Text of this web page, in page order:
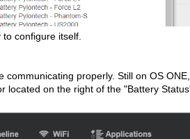
configure itself.
properly. Still on OS
located on the right of the "Battery